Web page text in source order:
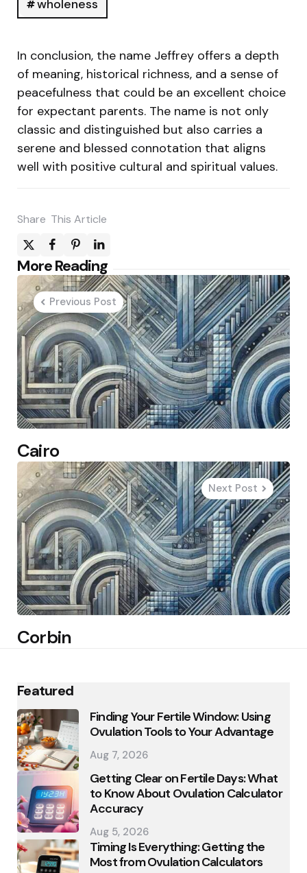
wholeness
In conclusion, the name Jeffrey offers a depth
of meaning, historical richness, and a sense of
peacefulness that could be an excellent choice
for expectant parents. The name is not only
classic and distinguished but also carries a
serene and blessed connotation that aligns
well with positive cultural and spiritual values.
Share This Article
More Reading
Post
navigation
Previous Post
Cairo
Next Post
Corbin
Featured
Finding Your Fertile Window: Using
Ovulation Tools to Your Advantage
Aug 7, 2026
Getting Clear on Fertile Days: What
to Know About Ovulation Calculator
Accuracy
Aug 5, 2026
Timing Is Everything: Getting the
Most from Ovulation Calculators